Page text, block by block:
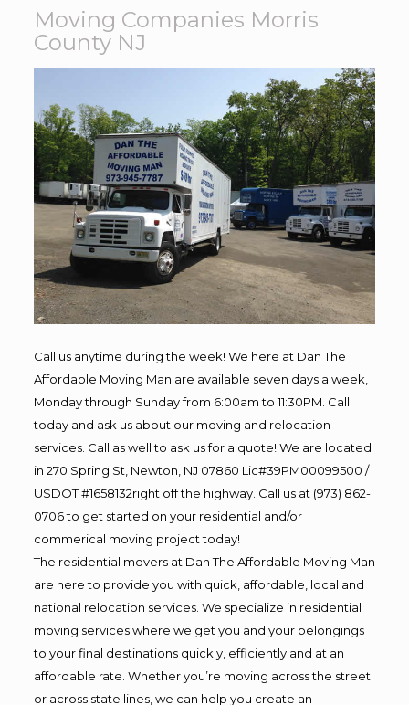
Moving Companies Morris
County NJ
Call us anytime during the week! We here at Dan The
Affordable Moving Man are available seven days a week,
Monday through Sunday from 6:00am to 11:30PM. Call
today and ask us about our moving and relocation
services. Call as well to ask us for a quote! We are located
in 270 Spring St, Newton, NJ 07860 Lic#39PM00099500 /
USDOT #1658132right off the highway. Call us at (973) 862-
0706 to get started on your residential and/or
commerical moving project today!
The residential movers at Dan The Affordable Moving Man
are here to provide you with quick, affordable, local and
national relocation services. We specialize in residential
moving services where we get you and your belongings
to your final destinations quickly, efficiently and at an
affordable rate. Whether you’re moving across the street
or across state lines, we can help you create an